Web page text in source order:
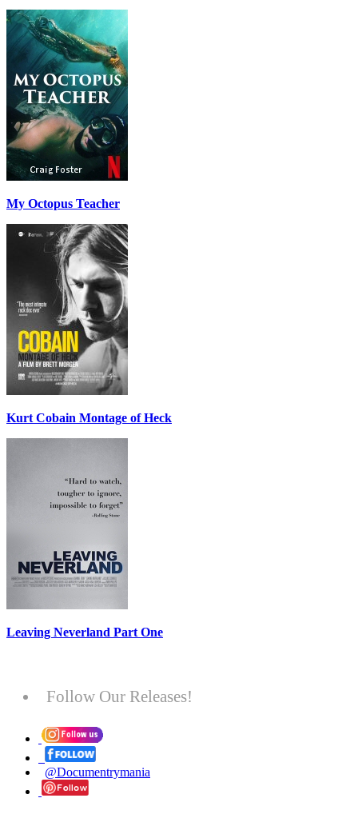
My Octopus Teacher
Kurt Cobain Montage of Heck
Leaving Neverland Part One
Follow Our Releases!
@Documentrymania